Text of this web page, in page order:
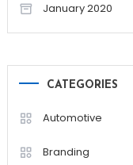
January 2020
CATEGORIES
Automotive
Branding